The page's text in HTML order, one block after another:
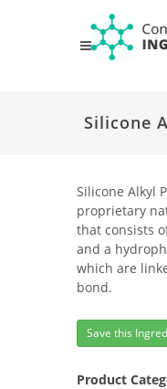
Silicone
Silicone Alkyl
proprietary
that consists
and a
which are
bond.
Save this
Product